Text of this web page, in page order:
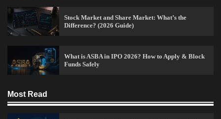
Stock Market and Share Market: What’s the
Difference? (2026 Guide)
What is ASBA in IPO 2026? How to Apply & Block
Funds Safely
Most Read